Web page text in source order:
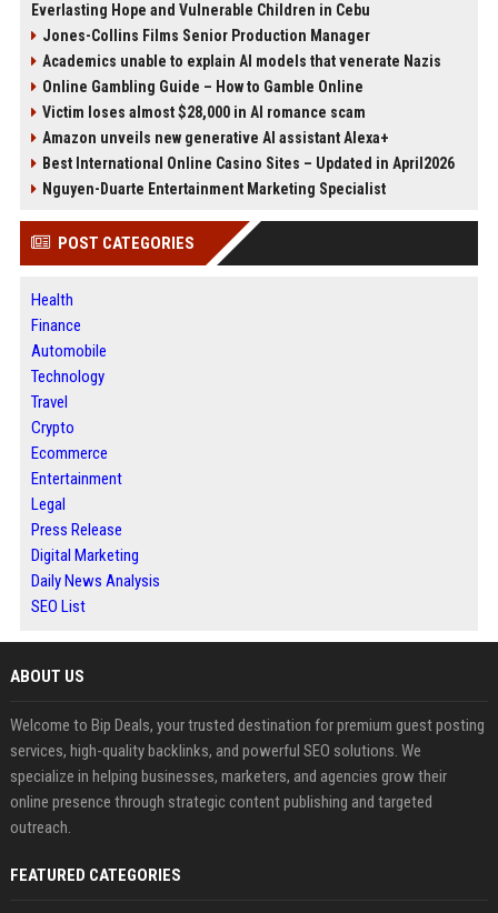
Everlasting Hope and Vulnerable Children in Cebu
Jones-Collins Films Senior Production Manager
Academics unable to explain AI models that venerate Nazis
Online Gambling Guide – How to Gamble Online
Victim loses almost $28,000 in AI romance scam
Amazon unveils new generative AI assistant Alexa+
Best International Online Casino Sites – Updated in April2026
Nguyen-Duarte Entertainment Marketing Specialist
POST CATEGORIES
Health
Finance
Automobile
Technology
Travel
Crypto
Ecommerce
Entertainment
Legal
Press Release
Digital Marketing
Daily News Analysis
SEO List
ABOUT US
Welcome to Bip Deals, your trusted destination for premium guest posting
services, high-quality backlinks, and powerful SEO solutions. We
specialize in helping businesses, marketers, and agencies grow their
online presence through strategic content publishing and targeted
outreach.
FEATURED CATEGORIES